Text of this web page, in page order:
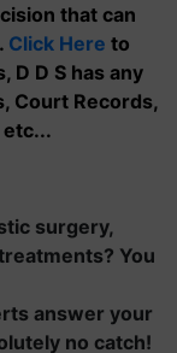
that can
Click Here to
D D S has any
Court Records,
etc...
surgery,
You
answer your
no catch!